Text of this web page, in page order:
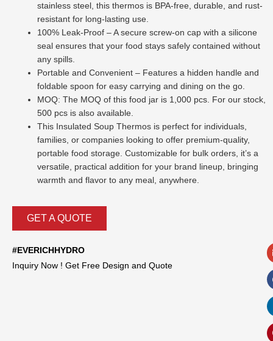
stainless steel, this thermos is BPA-free, durable, and rust-
resistant for long-lasting use.
100% Leak-Proof – A secure screw-on cap with a silicone
seal ensures that your food stays safely contained without
any spills.
Portable and Convenient – Features a hidden handle and
foldable spoon for easy carrying and dining on the go.
MOQ: The MOQ of this food jar is 1,000 pcs. For our stock,
500 pcs is also available.
This Insulated Soup Thermos is perfect for individuals,
families, or companies looking to offer premium-quality,
portable food storage. Customizable for bulk orders, it’s a
versatile, practical addition for your brand lineup, bringing
warmth and flavor to any meal, anywhere.
GET A QUOTE
#EVERICHHYDRO
Inquiry Now ! Get Free Design and Quote